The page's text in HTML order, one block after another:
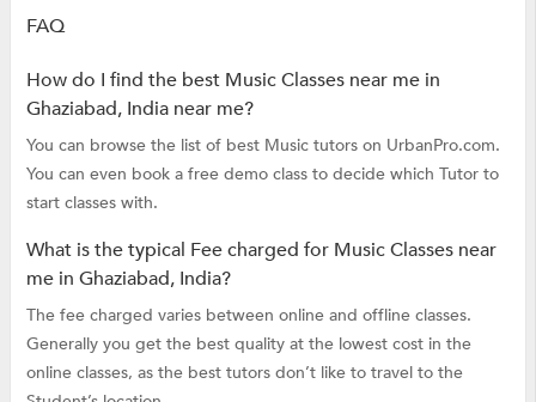
FAQ
How do I find the best Music Classes near me in
Ghaziabad, India near me?
You can browse the list of best Music tutors on UrbanPro.com.
You can even book a free demo class to decide which Tutor to
start classes with.
What is the typical Fee charged for Music Classes near
me in Ghaziabad, India?
The fee charged varies between online and offline classes.
Generally you get the best quality at the lowest cost in the
online classes, as the best tutors don’t like to travel to the